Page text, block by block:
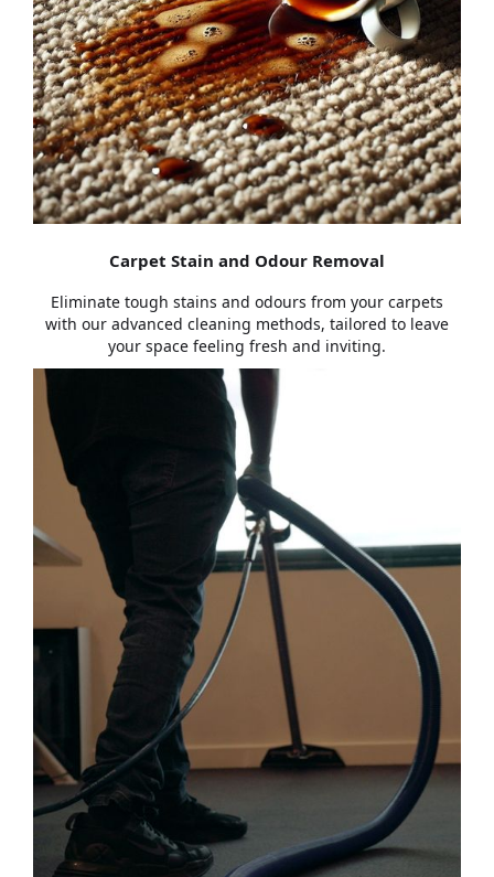
Carpet Stain and Odour Removal
Eliminate tough stains and odours from your carpets
with our advanced cleaning methods, tailored to leave
your space feeling fresh and inviting.